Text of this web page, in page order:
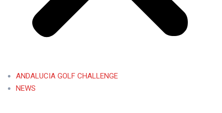
ANDALUCIA GOLF CHALLENGE
NEWS